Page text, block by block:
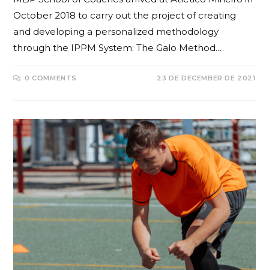
October 2018 to carry out the project of creating
and developing a personalized methodology
through the IPPM System: The Galo Method.…
0 COMMENTS 23 DE DECEMBER DE 2021